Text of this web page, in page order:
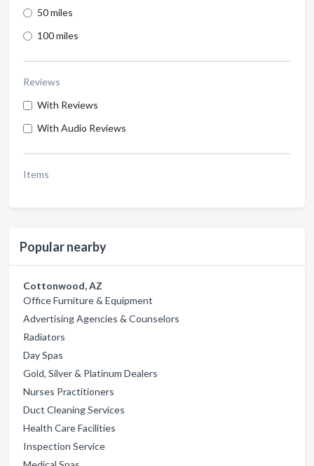
50 miles
100 miles
Reviews
With Reviews
With Audio Reviews
Items
Popular nearby
Cottonwood, AZ
Office Furniture & Equipment
Advertising Agencies & Counselors
Radiators
Day Spas
Gold, Silver & Platinum Dealers
Nurses Practitioners
Duct Cleaning Services
Health Care Facilities
Inspection Service